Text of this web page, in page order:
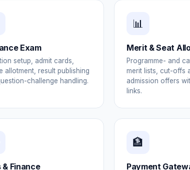
Exam
setup, admit cards,
allotment, result publishing
challenge handling.
📊
Merit & Seat
Programme- and
merit lists, cut-offs
admission offers
links.
& Finance
🏦
Payment